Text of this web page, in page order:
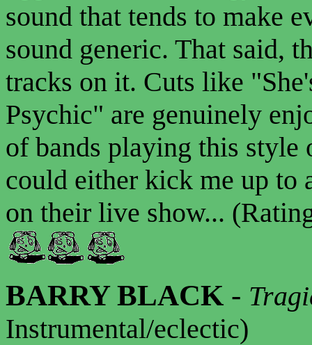
sound that tends to make
sound generic. That said,
tracks on it. Cuts like
Psychic" are genuinely
of bands playing this style
could either kick me up to
on their live show...
BARRY BLACK -
Instrumental/eclectic)